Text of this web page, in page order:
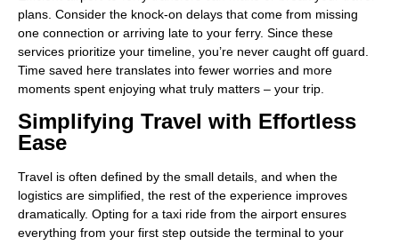
plans. Consider the knock-on delays that come from missing
one connection or arriving late to your ferry. Since these
services prioritize your timeline, you’re never caught off guard.
Time saved here translates into fewer worries and more
moments spent enjoying what truly matters – your trip.
Simplifying Travel with Effortless
Ease
Travel is often defined by the small details, and when the
logistics are simplified, the rest of the experience improves
dramatically. Opting for a taxi ride from the airport ensures
everything from your first step outside the terminal to your